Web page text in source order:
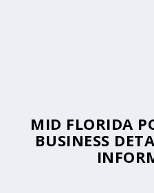
MID FLORIDA
BUSINESS